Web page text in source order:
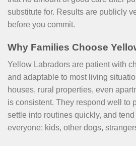
substitute for. Results are publicly
before you commit.
Why Families Choose
Yellow Labradors are patient with
and adaptable to most living
houses, rural properties, even
is consistent. They respond well to
settle into routines quickly, and
everyone: kids, other dogs,